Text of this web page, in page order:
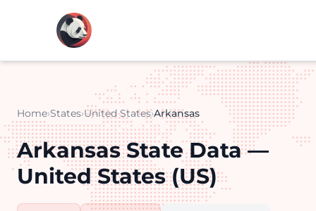
Home›States›United States›Arkansas
Arkansas State Data —
United States (US)